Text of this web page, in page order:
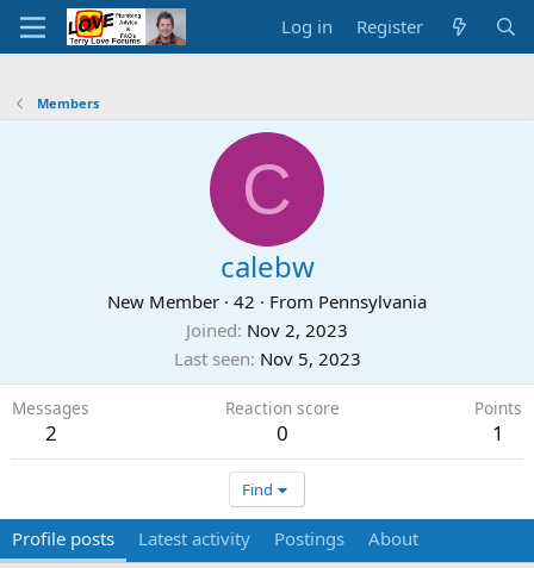
Log in Register
Members
C
calebw
New Member · 42 · From Pennsylvania
Joined Nov 2, 2023
Last seen Nov 5, 2023
Messages
2
Reaction score
0
Points
1
Find
Profile posts Latest activity Postings About